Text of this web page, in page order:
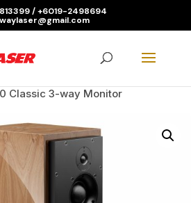
/ +6019-2498694
Classic 3-way Monitor